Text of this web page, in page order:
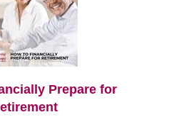
Prepare for